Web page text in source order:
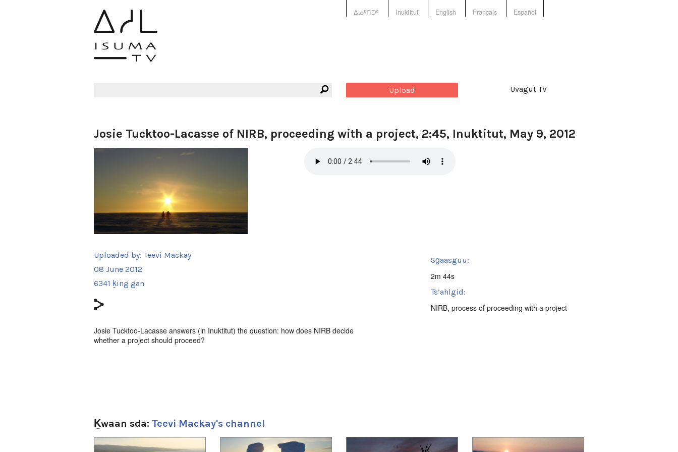
ᐃᓄᒃᑎᑐᑦ Inuktitut English Français Español
Upload Uvagut TV
Josie Tucktoo-Lacasse of NIRB, proceeding with a project, 2:45, Inuktitut, May 9, 2012
Uploaded by: Teevi Mackay
08 June 2012
6341 ḵing gan
Josie Tucktoo-Lacasse answers (in Inuktitut) the question: how does NIRB decide
whether a project should proceed?
Sg̱aasguu:
2m 44s
Ts’ahlgid:
NIRB, process of proceeding with a project
Ḵwaan sda: Teevi Mackay's channel
4